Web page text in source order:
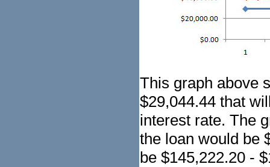
This graph above
$29,044.44 that
interest rate. The
the loan would be
be $145,222.20 -